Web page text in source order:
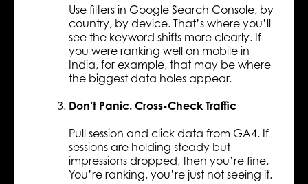
Use filters in Google Search Console, by
country, by device. That’s where you’ll
see the keyword shifts more clearly. If
you were ranking well on mobile in
India, for example, that may be where
the biggest data holes appear.
Don’t Panic. Cross-Check Traffic
Pull session and click data from GA4. If
sessions are holding steady but
impressions dropped, then you’re fine.
You’re ranking, you’re just not seeing it.